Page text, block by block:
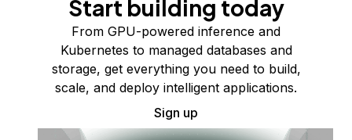
Start building today
From GPU-powered inference and
Kubernetes to managed databases and
storage, get everything you need to build,
scale, and deploy intelligent applications.
Sign up